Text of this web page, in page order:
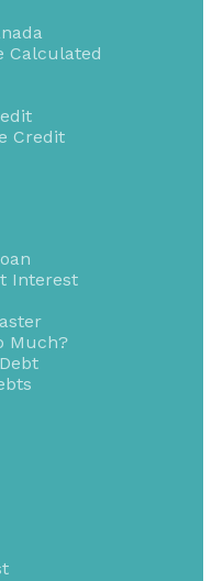
Calculated
Credit
Interest
Much?